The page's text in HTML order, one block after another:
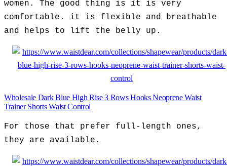
women. The good thing is it is very
comfortable. it is flexible and breathable
and helps to lift the belly up.
Wholesale Dark Blue High Rise 3 Rows Hooks Neoprene Waist
Trainer Shorts Waist Control
For those that prefer full-length ones,
they are available.